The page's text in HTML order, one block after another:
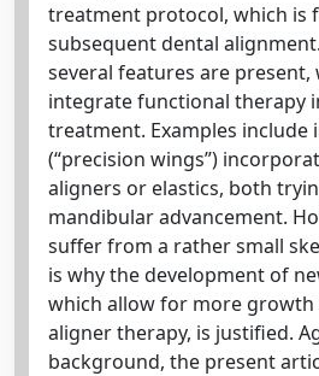
treatment protocol, which is
subsequent dental
several features are present,
integrate functional therapy
treatment. Examples include
(“precision wings”)
aligners or elastics, both
mandibular advancement.
suffer from a rather small
is why the development of
which allow for more
aligner therapy, is justified.
background, the present